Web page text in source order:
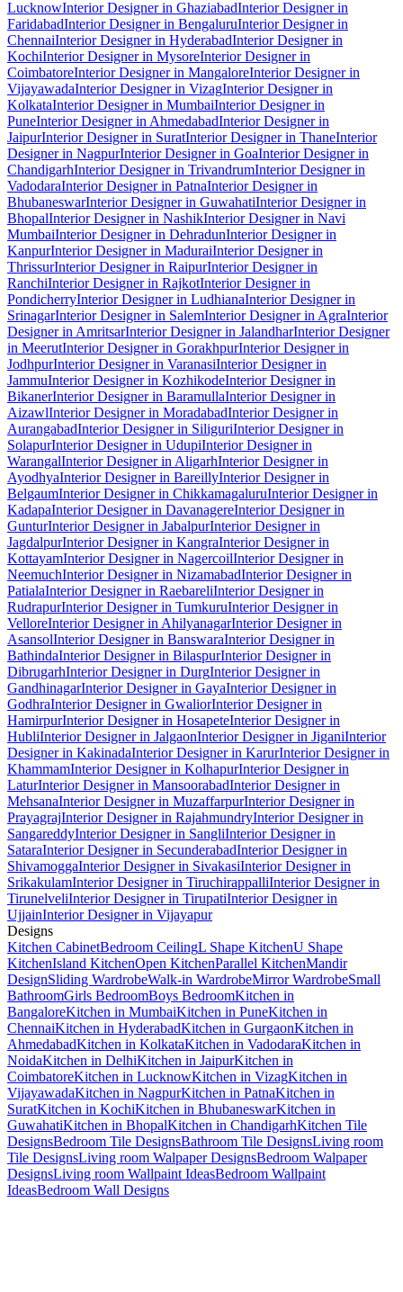
LucknowInterior Designer in GhaziabadInterior Designer in
FaridabadInterior Designer in BengaluruInterior Designer in
ChennaiInterior Designer in HyderabadInterior Designer in
KochiInterior Designer in MysoreInterior Designer in
CoimbatoreInterior Designer in MangaloreInterior Designer in
VijayawadaInterior Designer in VizagInterior Designer in
KolkataInterior Designer in MumbaiInterior Designer in
PuneInterior Designer in AhmedabadInterior Designer in
JaipurInterior Designer in SuratInterior Designer in ThaneInterior
Designer in NagpurInterior Designer in GoaInterior Designer in
ChandigarhInterior Designer in TrivandrumInterior Designer in
VadodaraInterior Designer in PatnaInterior Designer in
BhubaneswarInterior Designer in GuwahatiInterior Designer in
BhopalInterior Designer in NashikInterior Designer in Navi
MumbaiInterior Designer in DehradunInterior Designer in
KanpurInterior Designer in MaduraiInterior Designer in
ThrissurInterior Designer in RaipurInterior Designer in
RanchiInterior Designer in RajkotInterior Designer in
PondicherryInterior Designer in LudhianaInterior Designer in
SrinagarInterior Designer in SalemInterior Designer in AgraInterior
Designer in AmritsarInterior Designer in JalandharInterior Designer
in MeerutInterior Designer in GorakhpurInterior Designer in
JodhpurInterior Designer in VaranasiInterior Designer in
JammuInterior Designer in KozhikodeInterior Designer in
BikanerInterior Designer in BaramullaInterior Designer in
AizawlInterior Designer in MoradabadInterior Designer in
AurangabadInterior Designer in SiliguriInterior Designer in
SolapurInterior Designer in UdupiInterior Designer in
WarangalInterior Designer in AligarhInterior Designer in
AyodhyaInterior Designer in BareillyInterior Designer in
BelgaumInterior Designer in ChikkamagaluruInterior Designer in
KadapaInterior Designer in DavanagereInterior Designer in
GunturInterior Designer in JabalpurInterior Designer in
JagdalpurInterior Designer in KangraInterior Designer in
KottayamInterior Designer in NagercoilInterior Designer in
NeemuchInterior Designer in NizamabadInterior Designer in
PatialaInterior Designer in RaebareliInterior Designer in
RudrapurInterior Designer in TumkuruInterior Designer in
VelloreInterior Designer in AhilyanagarInterior Designer in
AsansolInterior Designer in BanswaraInterior Designer in
BathindaInterior Designer in BilaspurInterior Designer in
DibrugarhInterior Designer in DurgInterior Designer in
GandhinagarInterior Designer in GayaInterior Designer in
GodhraInterior Designer in GwaliorInterior Designer in
HamirpurInterior Designer in HosapeteInterior Designer in
HubliInterior Designer in JalgaonInterior Designer in JiganiInterior
Designer in KakinadaInterior Designer in KarurInterior Designer in
KhammamInterior Designer in KolhapurInterior Designer in
LaturInterior Designer in MansoorabadInterior Designer in
MehsanaInterior Designer in MuzaffarpurInterior Designer in
PrayagrajInterior Designer in RajahmundryInterior Designer in
SangareddyInterior Designer in SangliInterior Designer in
SataraInterior Designer in SecunderabadInterior Designer in
ShivamoggaInterior Designer in SivakasiInterior Designer in
SrikakulamInterior Designer in TiruchirappalliInterior Designer in
TirunelveliInterior Designer in TirupatiInterior Designer in
UjjainInterior Designer in Vijayapur
Designs
Kitchen CabinetBedroom CeilingL Shape KitchenU Shape
KitchenIsland KitchenOpen KitchenParallel KitchenMandir
DesignSliding WardrobeWalk-in WardrobeMirror WardrobeSmall
BathroomGirls BedroomBoys BedroomKitchen in
BangaloreKitchen in MumbaiKitchen in PuneKitchen in
ChennaiKitchen in HyderabadKitchen in GurgaonKitchen in
AhmedabadKitchen in KolkataKitchen in VadodaraKitchen in
NoidaKitchen in DelhiKitchen in JaipurKitchen in
CoimbatoreKitchen in LucknowKitchen in VizagKitchen in
VijayawadaKitchen in NagpurKitchen in PatnaKitchen in
SuratKitchen in KochiKitchen in BhubaneswarKitchen in
GuwahatiKitchen in BhopalKitchen in ChandigarhKitchen Tile
DesignsBedroom Tile DesignsBathroom Tile DesignsLiving room
Tile DesignsLiving room Walpaper DesignsBedroom Walpaper
DesignsLiving room Wallpaint IdeasBedroom Wallpaint
IdeasBedroom Wall Designs